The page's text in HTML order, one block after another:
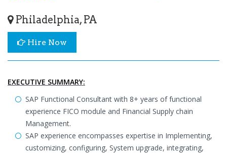
Philadelphia, PA
Hire Now
EXECUTIVE SUMMARY:
SAP Functional Consultant with 8+ years of functional
experience FICO module and Financial Supply chain
Management.
SAP experience encompasses expertise in Implementing,
customizing, configuring, System upgrade, integrating,